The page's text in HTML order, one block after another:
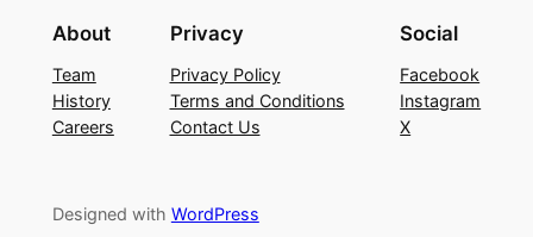
About
Team
History
Careers
Privacy
Privacy Policy
Terms and Conditions
Contact Us
Social
Facebook
Instagram
X
Designed with WordPress